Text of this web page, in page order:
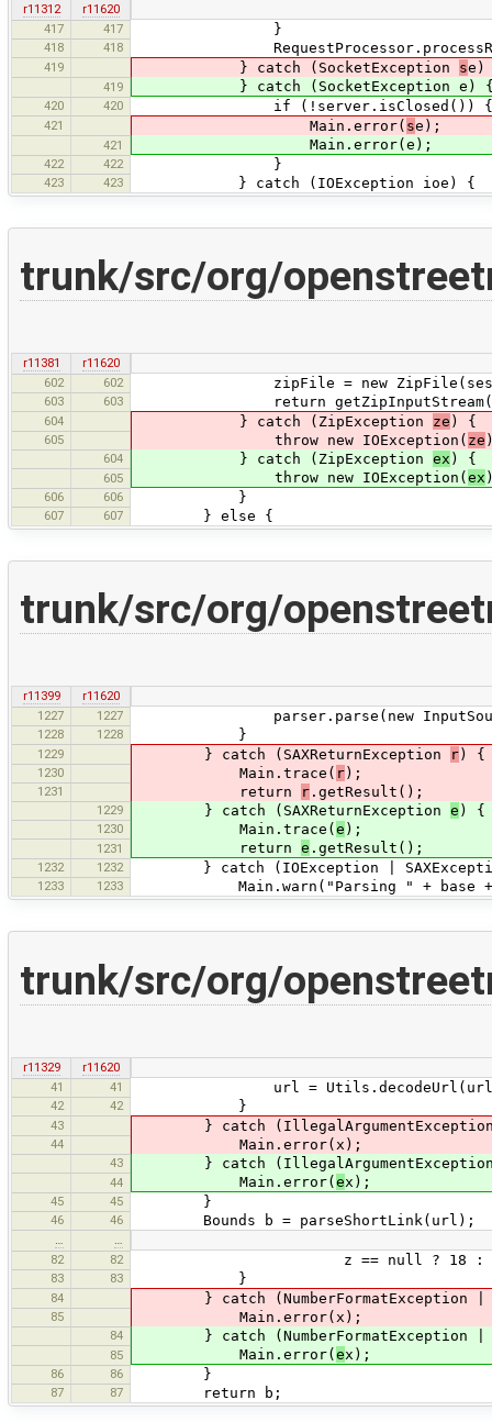
r11312
r11620
417
417 }
418 418
419 } catch (SocketException se)
419 } catch (SocketException e)
420 420 if (!server.isClosed()) {
421 Main.error( se);
421 Main.error(e);
422 422 }
423 423 } catch (IOException ioe) {
trunk/src/org/
r11381
r11620
602
602 zipFile = new
603 603 return
604 } catch (ZipException ze ) {
605 throw new IOException( ze
604 } catch (ZipException ex ) {
605 throw new IOException( ex
606 606 }
607 607 } else {
trunk/src/org/
r11399
r11620
1227
1227 parser.parse(new
1228 1228 }
1229 } catch (SAXReturnException r) {
1230 Main.trace( r);
1231 return r .getResult();
1229 } catch (SAXReturnException e ) {
1230 Main.trace( e );
1231 return e .getResult();
1232 1232 } catch (IOException |
1233 1233 Main.warn("Parsing " + base +
trunk/src/org/
r11329
r11620
41
41 url =
42 42 }
43 } catch
44 Main.error(x);
43 } catch
44 Main.error(ex);
45 45 }
46 46 Bounds b = parseShortLink(url);
82
82 z == null ? 18 :
83 83 }
84 } catch (NumberFormatException |
85 Main.error(x);
84 } catch (NumberFormatException |
85 Main.error(ex);
86 86 }
87 87 return b;